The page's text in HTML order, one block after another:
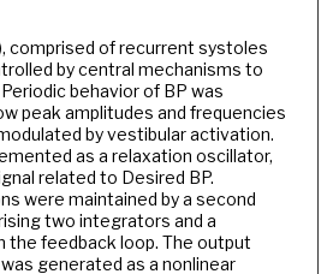
comprised of recurrent systoles
by central mechanisms to
behavior of BP was
peak amplitudes and frequencies
by vestibular activation.
as a relaxation oscillator,
related to Desired BP.
were maintained by a second
two integrators and a
the feedback loop. The output
generated as a nonlinear